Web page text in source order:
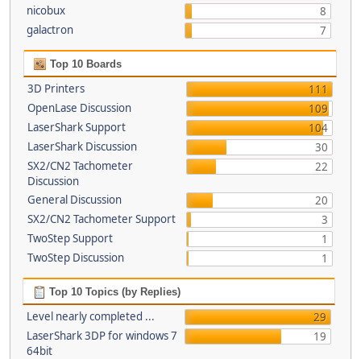
nicobux
8
galactron
7
Top 10 Boards
3D Printers
111
OpenLase Discussion
109
LaserShark Support
104
LaserShark Discussion
30
SX2/CN2 Tachometer
Discussion
22
General Discussion
20
SX2/CN2 Tachometer Support
3
TwoStep Support
1
TwoStep Discussion
1
Top 10 Topics (by Replies)
Level nearly completed ...
29
LaserShark 3DP for windows 7
64bit
19